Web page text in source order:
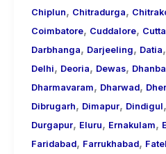
Chiplun, Chitradurga,
Coimbatore, Cuddalore,
Darbhanga, Darjeeling, Datia,
Delhi, Deoria, Dewas,
Dharmavaram, Dharwad,
Dibrugarh, Dimapur, Dindigul,
Durgapur, Eluru, Ernakulam,
Faridabad, Farrukhabad,